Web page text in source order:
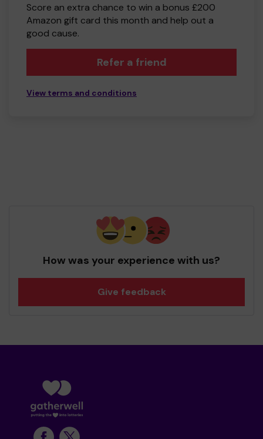
Score an extra chance to win a bonus £200
Amazon gift card this month and help out a
good cause.
Refer a friend
View terms and conditions
How was your experience with us?
Give feedback